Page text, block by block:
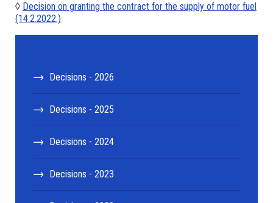
◊ Decision on granting the contract for the supply of motor fuel
(14.2.2022.)
Decisions - 2026
Decisions - 2025
Decisions - 2024
Decisions - 2023